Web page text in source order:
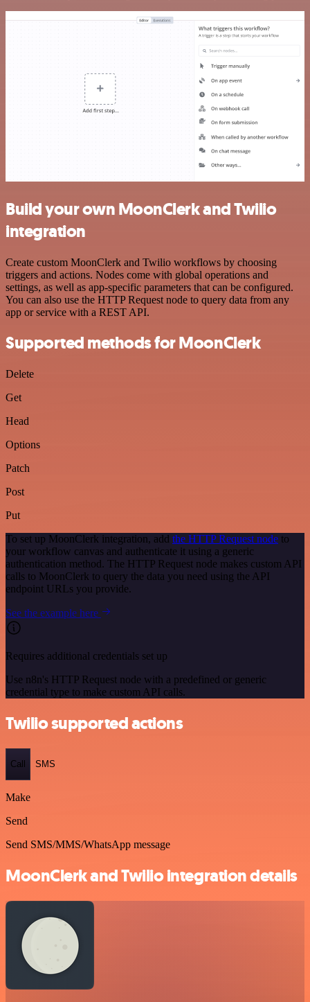
Build your own MoonClerk and Twilio
integration
Create custom MoonClerk and Twilio workflows by choosing
triggers and actions. Nodes come with global operations and
settings, as well as app-specific parameters that can be configured.
You can also use the HTTP Request node to query data from any
app or service with a REST API.
Supported methods for MoonClerk
Delete
Get
Head
Options
Patch
Post
Put
To set up MoonClerk integration, add the HTTP Request node to
your workflow canvas and authenticate it using a generic
authentication method. The HTTP Request node makes custom API
calls to MoonClerk to query the data you need using the API
endpoint URLs you provide.
See the example here
Requires additional credentials set up
Use n8n's HTTP Request node with a predefined or generic
credential type to make custom API calls.
Twilio supported actions
Call SMS
Make
Send
Send SMS/MMS/WhatsApp message
MoonClerk and Twilio integration details